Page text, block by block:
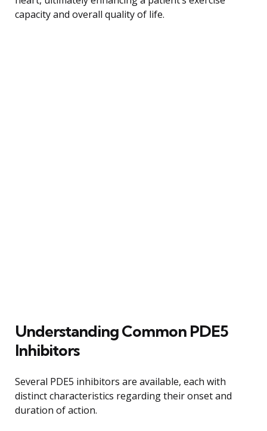
capacity and overall quality of life.
Understanding Common PDE5
Inhibitors
Several PDE5 inhibitors are available, each with
distinct characteristics regarding their onset and
duration of action.